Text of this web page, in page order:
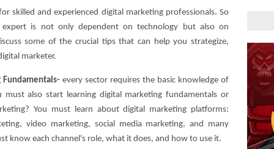
skilled and experienced digital marketing professionals. So
expert is not only dependent on technology but also on
some of the crucial tips that can help you strategize,
marketer.
every sector requires the basic knowledge of
also start learning digital marketing fundamentals or
You must learn about digital marketing platforms:
video marketing, social media marketing, and many
know each channel's role, what it does, and how to use it.